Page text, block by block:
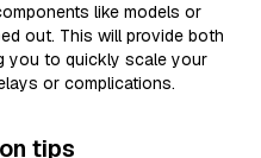
like models or
out. This will provide both
you to quickly scale your
or complications.
tips